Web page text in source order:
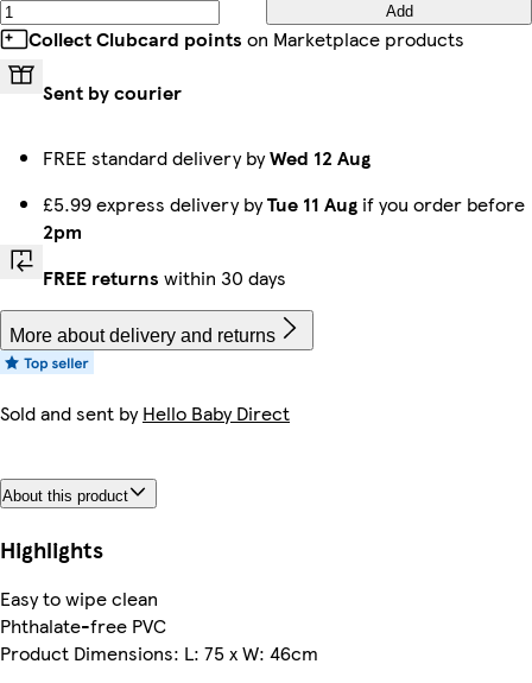
Add
Collect Clubcard points on Marketplace products
Sent by courier
FREE standard delivery byWed 12 Aug
£5.99 express delivery byTue 11 Aug if you order before
2pm
FREE returns within 30 days
More about delivery and returns
Sold and sent byHello Baby Direct
About this product
Highlights
Easy to wipe clean
Phthalate-free PVC
Product Dimensions: L: 75 x W: 46cm